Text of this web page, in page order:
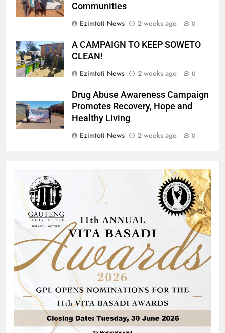
Communities
Ezimtoti News
2 weeks ago 0
A CAMPAIGN TO KEEP SOWETO
CLEAN!
Ezimtoti News
2 weeks ago 0
Drug Abuse Awareness Campaign
Promotes Recovery, Hope and
Healthy Living
Ezimtoti News
2 weeks ago 0